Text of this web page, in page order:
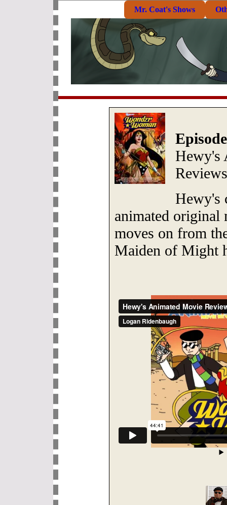
Mr. Coat's Shows
Hewy's
Hewy's
animated original
moves on from
Maiden of Might